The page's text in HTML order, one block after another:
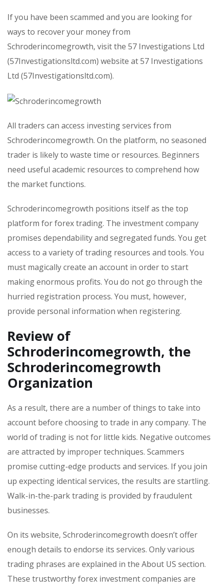
If you have been scammed and you are looking for
ways to recover your money from
Schroderincomegrowth, visit the 57 Investigations Ltd
(57Investigationsltd.com) website at 57 Investigations
Ltd (57Investigationsltd.com).
All traders can access investing services from
Schroderincomegrowth. On the platform, no seasoned
trader is likely to waste time or resources. Beginners
need useful academic resources to comprehend how
the market functions.
Schroderincomegrowth positions itself as the top
platform for forex trading. The investment company
promises dependability and segregated funds. You get
access to a variety of trading resources and tools. You
must magically create an account in order to start
making enormous profits. You do not go through the
hurried registration process. You must, however,
provide personal information when registering.
Review of
Schroderincomegrowth, the
Schroderincomegrowth
Organization
As a result, there are a number of things to take into
account before choosing to trade in any company. The
world of trading is not for little kids. Negative outcomes
are attracted by improper techniques. Scammers
promise cutting-edge products and services. If you join
up expecting identical services, the results are startling.
Walk-in-the-park trading is provided by fraudulent
businesses.
On its website, Schroderincomegrowth doesn’t offer
enough details to endorse its services. Only various
trading phrases are explained in the About US section.
These trustworthy forex investment companies are